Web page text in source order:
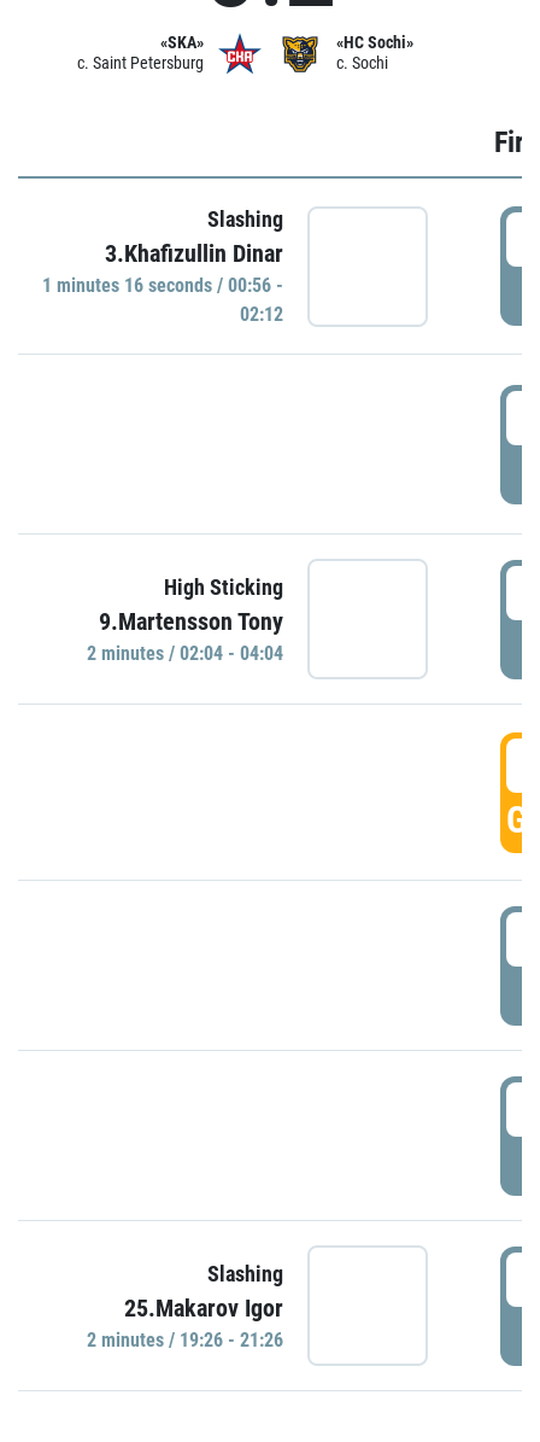
«SKA»
c. Saint Petersburg
«HC Sochi»
c. Sochi
Slashing
3.Khafizullin Dinar
1 minutes 16 seconds / 00:56 -
02:12
High Sticking
9.Martensson Tony
2 minutes / 02:04 - 04:04
Slashing
25.Makarov Igor
2 minutes / 19:26 - 21:26